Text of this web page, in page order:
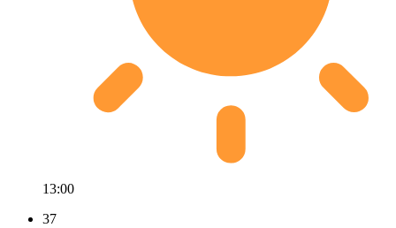
13:00
37